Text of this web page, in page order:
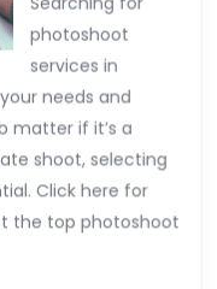
photoshoot
services in
needs and
matter if it’s a
shoot, selecting
Click here for
the top photoshoot